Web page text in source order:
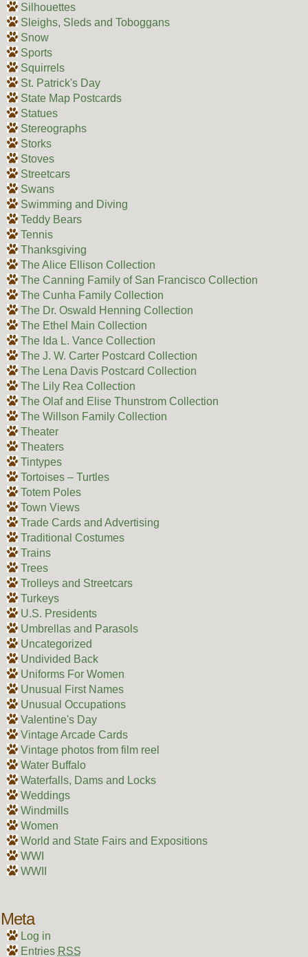
Silhouettes
Sleighs, Sleds and Toboggans
Snow
Sports
Squirrels
St. Patrick's Day
State Map Postcards
Statues
Stereographs
Storks
Stoves
Streetcars
Swans
Swimming and Diving
Teddy Bears
Tennis
Thanksgiving
The Alice Ellison Collection
The Canning Family of San Francisco Collection
The Cunha Family Collection
The Dr. Oswald Henning Collection
The Ethel Main Collection
The Ida L. Vance Collection
The J. W. Carter Postcard Collection
The Lena Davis Postcard Collection
The Lily Rea Collection
The Olaf and Elise Thunstrom Collection
The Willson Family Collection
Theater
Theaters
Tintypes
Tortoises – Turtles
Totem Poles
Town Views
Trade Cards and Advertising
Traditional Costumes
Trains
Trees
Trolleys and Streetcars
Turkeys
U.S. Presidents
Umbrellas and Parasols
Uncategorized
Undivided Back
Uniforms For Women
Unusual First Names
Unusual Occupations
Valentine's Day
Vintage Arcade Cards
Vintage photos from film reel
Water Buffalo
Waterfalls, Dams and Locks
Weddings
Windmills
Women
World and State Fairs and Expositions
WWI
WWII
Meta
Log in
Entries RSS